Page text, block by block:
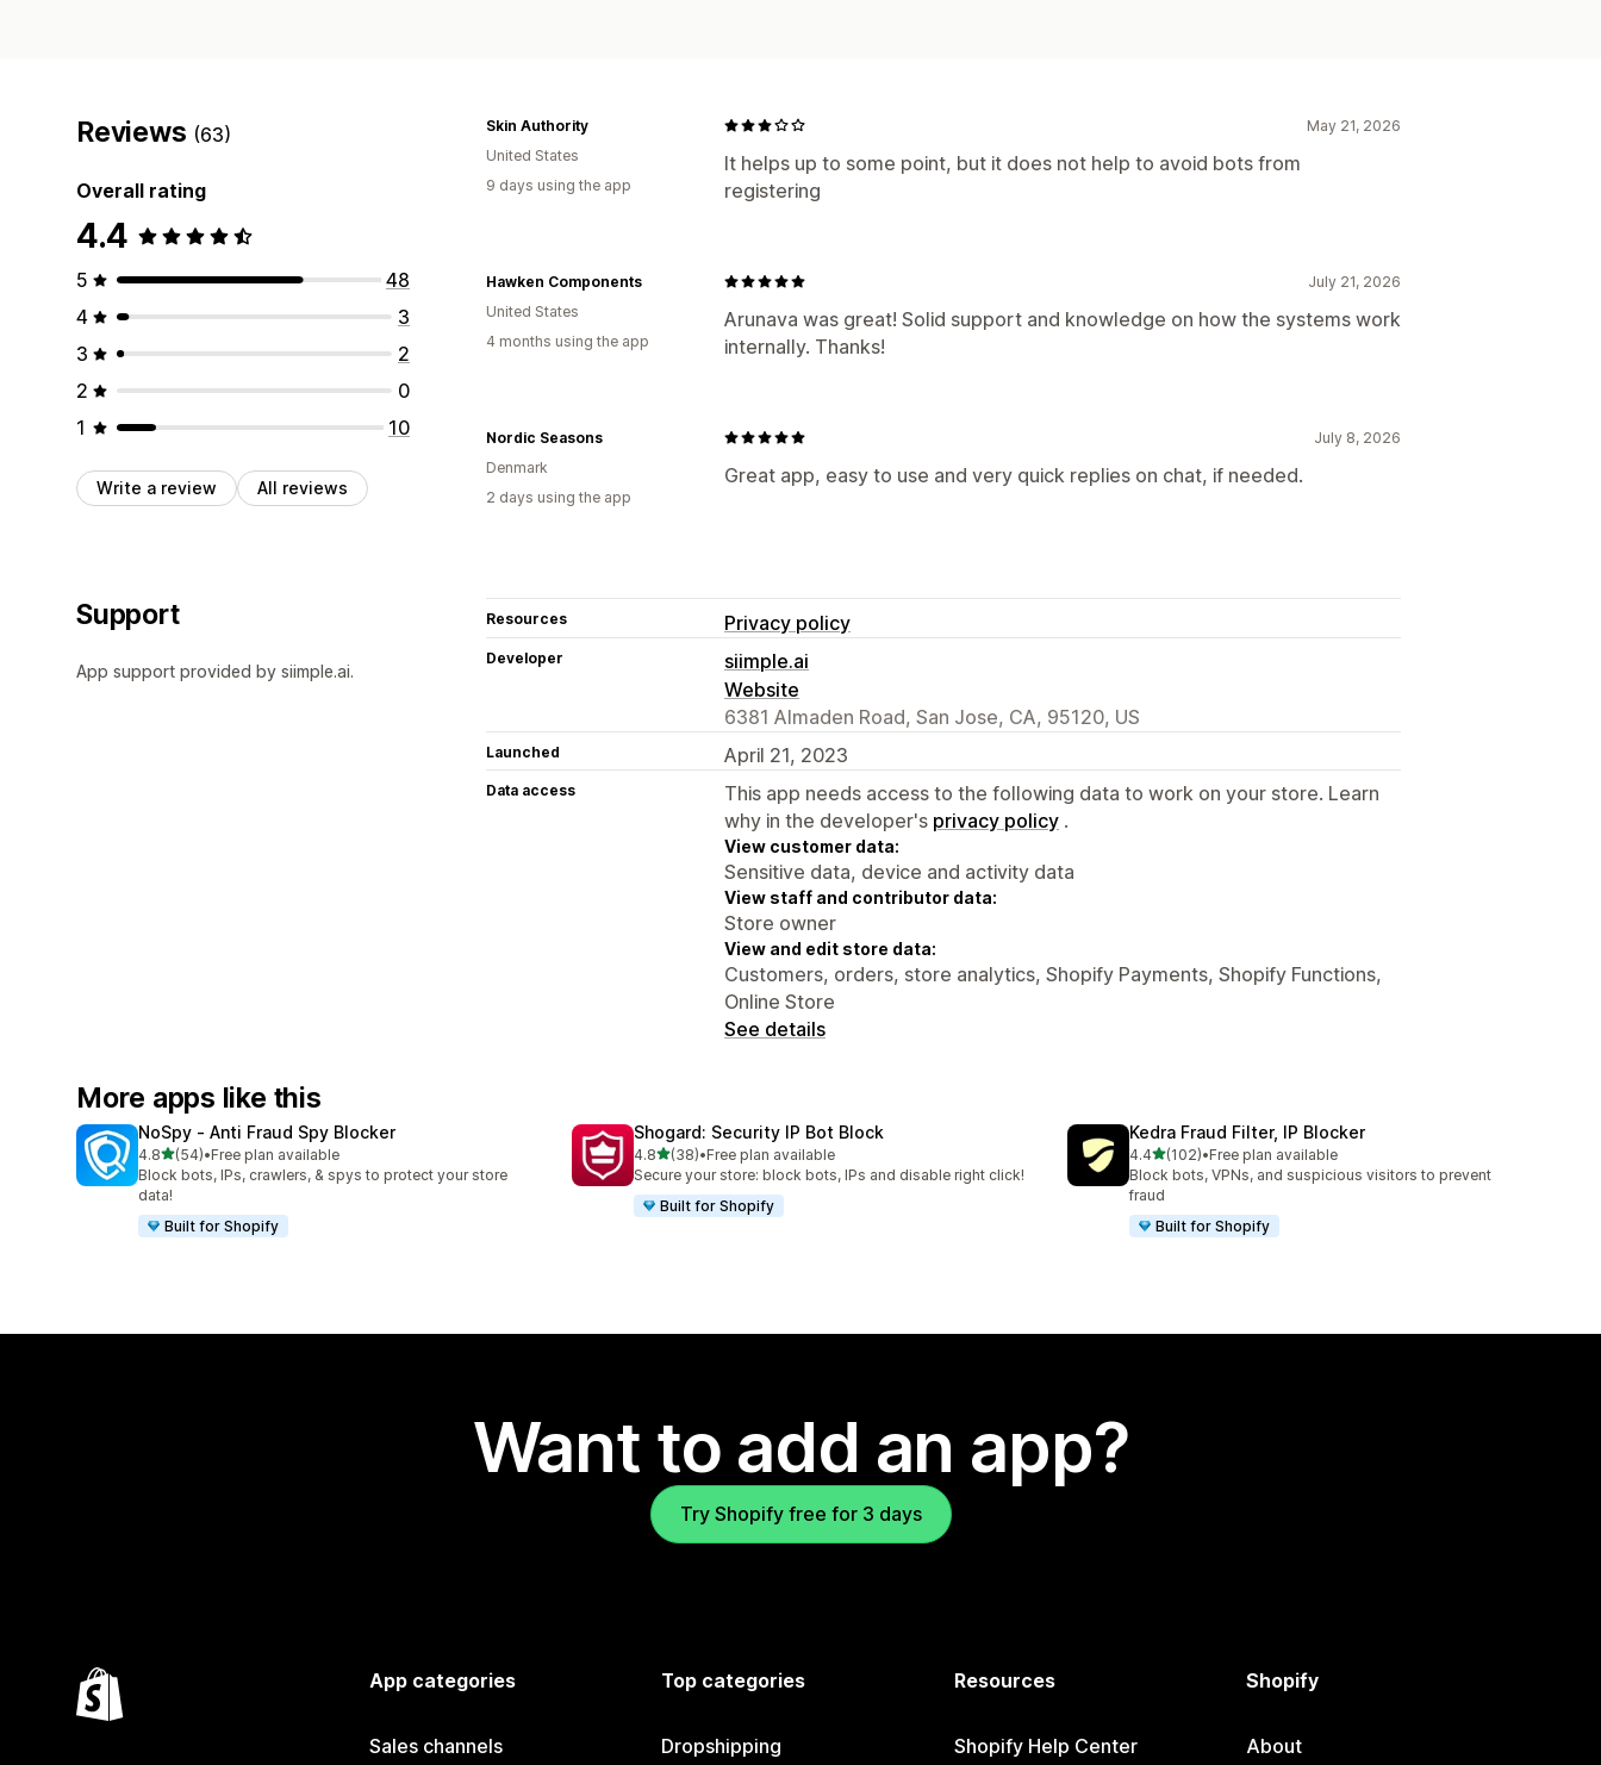
Reviews (63)
Overall rating
4.4
5
48
4
3
3
2
2
0
1
10
Write a review All reviews
May 21, 2026
It helps up to some point, but it does not help to avoid bots from
registering
Skin Authority
United States
9 days using the app
July 21, 2026
Arunava was great! Solid support and knowledge on how the systems work
internally. Thanks!
Hawken Components
United States
4 months using the app
July 8, 2026
Great app, easy to use and very quick replies on chat, if needed.
Nordic Seasons
Denmark
2 days using the app
Support
App support provided by siimple.ai.
Resources Privacy policy
Developer
siimple.ai
Website
6381 Almaden Road, San Jose, CA, 95120, US
Launched April 21, 2023
Data access
This app needs access to the following data to work on your store. Learn
why in the developer's privacy policy .
View customer data:
Sensitive data, device and activity data
View staff and contributor data:
Store owner
View and edit store data:
Customers, orders, store analytics, Shopify Payments, Shopify Functions,
Online Store
See details
More apps like this
NoSpy ‑ Anti Fraud Spy Blocker
4.8out of 5 stars
(54)
54 total reviews
•Free plan available
Block bots, IPs, crawlers, & spys to protect your store
data!
Built for Shopify
Shogard: Security IP Bot Block
4.8out of 5 stars
(38)
38 total reviews
•Free plan available
Secure your store: block bots, IPs and disable right click!
Built for Shopify
Kedra Fraud Filter, IP Blocker
4.4out of 5 stars
(102)
102 total reviews
•Free plan available
Block bots, VPNs, and suspicious visitors to prevent
fraud
Built for Shopify
Want to add an app?
Try Shopify free for 3 days
App categories
Sales channels
Top categories
Dropshipping
Resources
Shopify Help Center
Shopify
About